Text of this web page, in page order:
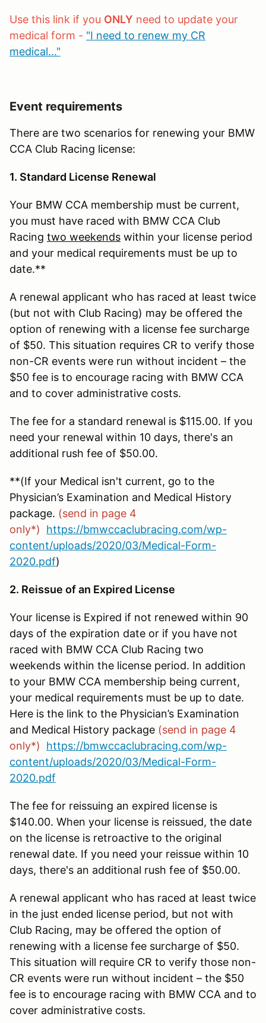
Use this link if you ONLY need to update your
medical form - "I need to renew my CR
medical..."
Event requirements
There are two scenarios for renewing your BMW
CCA Club Racing license:
1. Standard License Renewal
Your BMW CCA membership must be current,
you must have raced with BMW CCA Club
Racing two weekends within your license period
and your medical requirements must be up to
date.**
A renewal applicant who has raced at least twice
(but not with Club Racing) may be offered the
option of renewing with a license fee surcharge
of $50. This situation requires CR to verify those
non-CR events were run without incident – the
$50 fee is to encourage racing with BMW CCA
and to cover administrative costs.
The fee for a standard renewal is $115.00. If you
need your renewal within 10 days, there's an
additional rush fee of $50.00.
**(If your Medical isn't current, go to the
Physician’s Examination and Medical History
package. (send in page 4
only*) https://bmwccaclubracing.com/wp-
content/uploads/2020/03/Medical-Form-
2020.pdf)
2. Reissue of an Expired License
Your license is Expired if not renewed within 90
days of the expiration date or if you have not
raced with BMW CCA Club Racing two
weekends within the license period. In addition
to your BMW CCA membership being current,
your medical requirements must be up to date.
Here is the link to the Physician’s Examination
and Medical History package (send in page 4
only*) https://bmwccaclubracing.com/wp-
content/uploads/2020/03/Medical-Form-
2020.pdf
The fee for reissuing an expired license is
$140.00. When your license is reissued, the date
on the license is retroactive to the original
renewal date. If you need your reissue within 10
days, there's an additional rush fee of $50.00.
A renewal applicant who has raced at least twice
in the just ended license period, but not with
Club Racing, may be offered the option of
renewing with a license fee surcharge of $50.
This situation will require CR to verify those non-
CR events were run without incident – the $50
fee is to encourage racing with BMW CCA and to
cover administrative costs.